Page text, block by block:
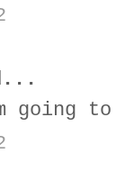
going